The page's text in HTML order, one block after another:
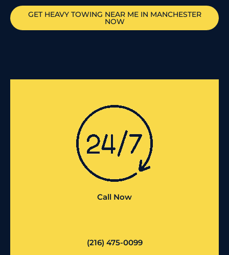
GET HEAVY TOWING NEAR ME IN MANCHESTER
NOW
Call Now
(216) 475-0099